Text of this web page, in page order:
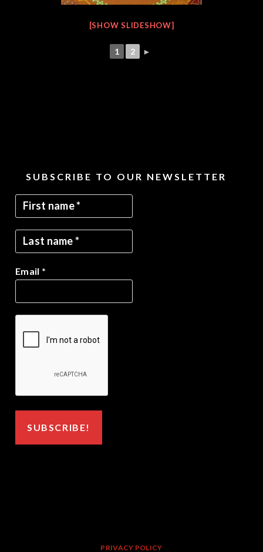
[SHOW SLIDESHOW]
1 2 ►
SUBSCRIBE TO OUR NEWSLETTER
Email *
PRIVACY POLICY